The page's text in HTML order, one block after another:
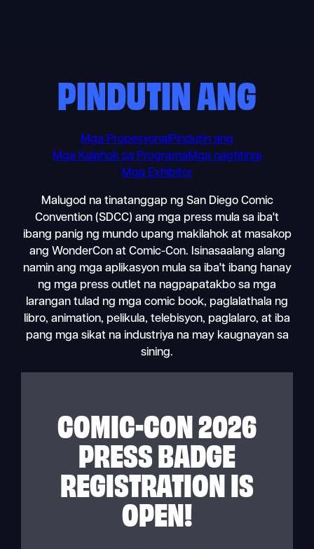
PINDUTIN ANG
Mga Propesyonal Pindutin ang
Mga Kalahok sa ProgramaMga nagtitingi
Mga Exhibitor
Malugod na tinatanggap ng San Diego Comic
Convention (SDCC) ang mga press mula sa iba't
ibang panig ng mundo upang makilahok at masakop
ang WonderCon at Comic-Con. Isinasaalang alang
namin ang mga aplikasyon mula sa iba't ibang hanay
ng mga press outlet na nagpapatakbo sa mga
larangan tulad ng mga comic book, paglalathala ng
libro, animation, pelikula, telebisyon, paglalaro, at iba
pang mga sikat na industriya na may kaugnayan sa
sining.
COMIC-CON 2026
PRESS BADGE
REGISTRATION IS
OPEN!